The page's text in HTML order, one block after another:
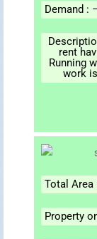
Demand :
rent
Running
work
Total Area
Property